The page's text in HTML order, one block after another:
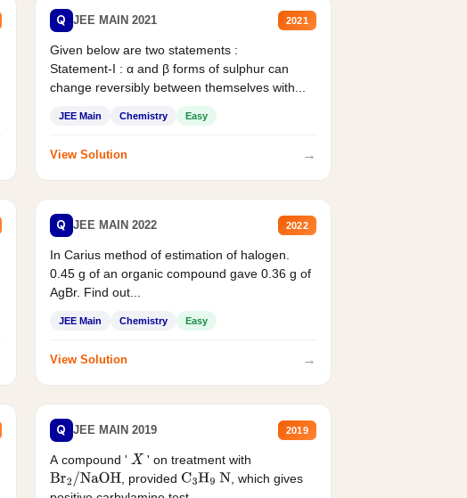
Q JEE MAIN 2021 2021
Given below are two statements :
Statement-I : α and β forms of sulphur can
change reversibly between themselves with...
JEE Main Chemistry Easy
View Solution →
Q JEE MAIN 2022 2022
In Carius method of estimation of halogen.
0.45 g of an organic compound gave 0.36 g of
AgBr. Find out...
JEE Main Chemistry Easy
View Solution →
Q JEE MAIN 2019 2019
A compound ' X ' on treatment with
Br2/NaOH , provided C3H9 N
, which gives